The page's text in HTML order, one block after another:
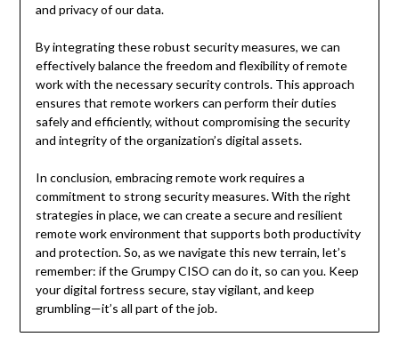
and privacy of our data.
By integrating these robust security measures, we can
effectively balance the freedom and flexibility of remote
work with the necessary security controls. This approach
ensures that remote workers can perform their duties
safely and efficiently, without compromising the security
and integrity of the organization’s digital assets.
In conclusion, embracing remote work requires a
commitment to strong security measures. With the right
strategies in place, we can create a secure and resilient
remote work environment that supports both productivity
and protection. So, as we navigate this new terrain, let’s
remember: if the Grumpy CISO can do it, so can you. Keep
your digital fortress secure, stay vigilant, and keep
grumbling—it’s all part of the job.